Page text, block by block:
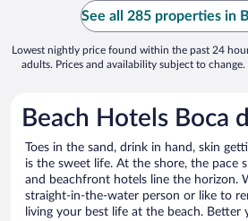
See all 285 properties in
Lowest nightly price found within the past 24
adults. Prices and availability subject to
Beach Hotels Boca
Toes in the sand, drink in hand, skin
is the sweet life. At the shore, the pace
and beachfront hotels line the horizon.
straight-in-the-water person or like to
living your best life at the beach. Better